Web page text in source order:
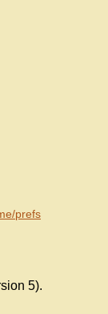
prefs
5).